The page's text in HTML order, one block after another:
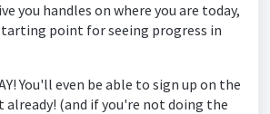
you handles on where you are today,
point for seeing progress in
You'll even be able to sign up on the
already! (and if you're not doing the